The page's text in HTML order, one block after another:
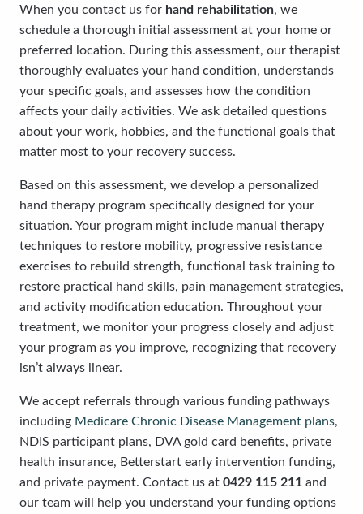
When you contact us for hand rehabilitation, we
schedule a thorough initial assessment at your home or
preferred location. During this assessment, our therapist
thoroughly evaluates your hand condition, understands
your specific goals, and assesses how the condition
affects your daily activities. We ask detailed questions
about your work, hobbies, and the functional goals that
matter most to your recovery success.
Based on this assessment, we develop a personalized
hand therapy program specifically designed for your
situation. Your program might include manual therapy
techniques to restore mobility, progressive resistance
exercises to rebuild strength, functional task training to
restore practical hand skills, pain management strategies,
and activity modification education. Throughout your
treatment, we monitor your progress closely and adjust
your program as you improve, recognizing that recovery
isn’t always linear.
We accept referrals through various funding pathways
including Medicare Chronic Disease Management plans,
NDIS participant plans, DVA gold card benefits, private
health insurance, Betterstart early intervention funding,
and private payment. Contact us at 0429 115 211 and
our team will help you understand your funding options